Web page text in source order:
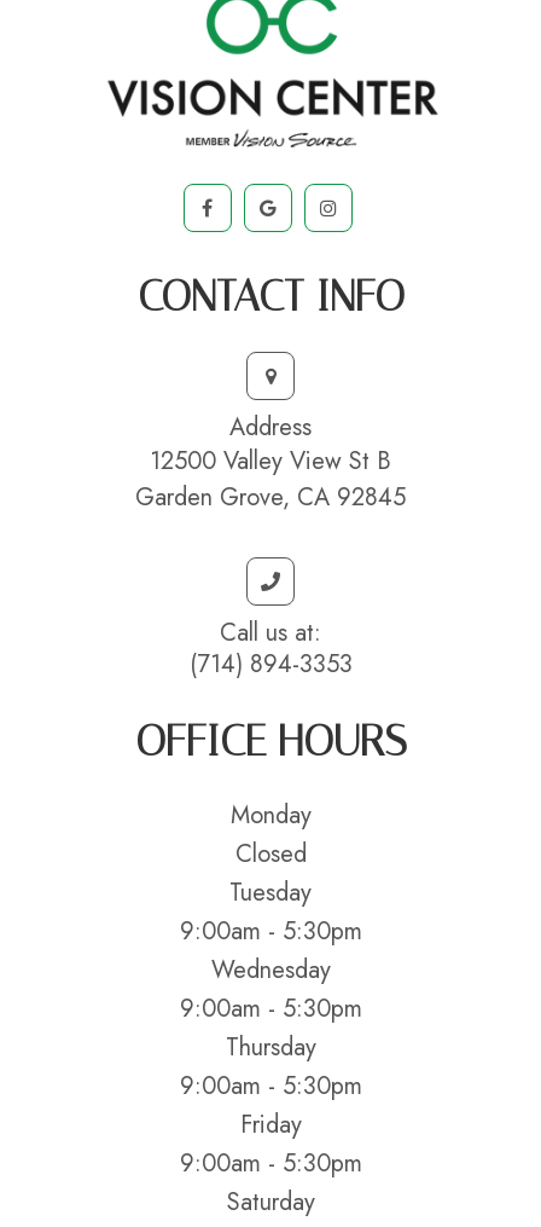
CONTACT INFO
Address
12500 Valley View St B
Garden Grove, CA 92845
Call us at:
(714) 894-3353
OFFICE HOURS
Monday
Closed
Tuesday
9:00am - 5:30pm
Wednesday
9:00am - 5:30pm
Thursday
9:00am - 5:30pm
Friday
9:00am - 5:30pm
Saturday